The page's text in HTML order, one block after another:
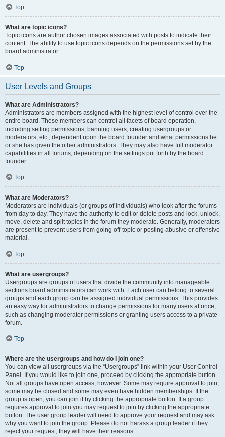
Top
What are topic icons?
Topic icons are author chosen images associated with posts to indicate their
content. The ability to use topic icons depends on the permissions set by the
board administrator.
Top
User Levels and Groups
What are Administrators?
Administrators are members assigned with the highest level of control over the
entire board. These members can control all facets of board operation,
including setting permissions, banning users, creating usergroups or
moderators, etc., dependent upon the board founder and what permissions he
or she has given the other administrators. They may also have full moderator
capabilities in all forums, depending on the settings put forth by the board
founder.
Top
What are Moderators?
Moderators are individuals (or groups of individuals) who look after the forums
from day to day. They have the authority to edit or delete posts and lock, unlock,
move, delete and split topics in the forum they moderate. Generally, moderators
are present to prevent users from going off-topic or posting abusive or offensive
material.
Top
What are usergroups?
Usergroups are groups of users that divide the community into manageable
sections board administrators can work with. Each user can belong to several
groups and each group can be assigned individual permissions. This provides
an easy way for administrators to change permissions for many users at once,
such as changing moderator permissions or granting users access to a private
forum.
Top
Where are the usergroups and how do I join one?
You can view all usergroups via the “Usergroups” link within your User Control
Panel. If you would like to join one, proceed by clicking the appropriate button.
Not all groups have open access, however. Some may require approval to join,
some may be closed and some may even have hidden memberships. If the
group is open, you can join it by clicking the appropriate button. If a group
requires approval to join you may request to join by clicking the appropriate
button. The user group leader will need to approve your request and may ask
why you want to join the group. Please do not harass a group leader if they
reject your request; they will have their reasons.